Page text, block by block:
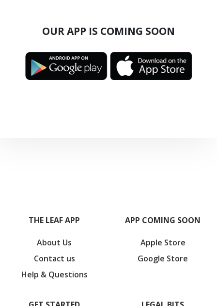
OUR APP IS COMING SOON
THE LEAF APP
About Us
Contact us
Help & Questions
APP COMING SOON
Apple Store
Google Store